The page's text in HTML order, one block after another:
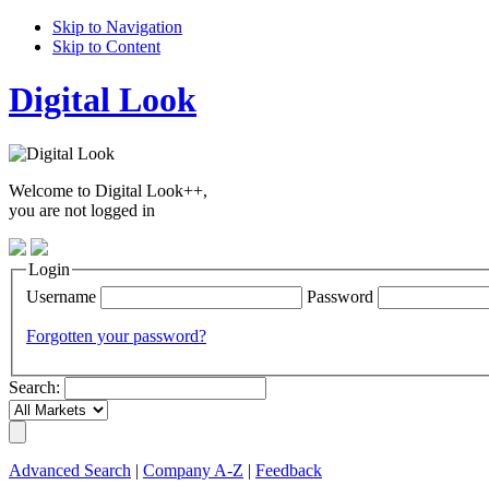
Skip to Navigation
Skip to Content
Digital Look
Welcome to Digital Look++,
you are not logged in
Login
Username
Password
Forgotten your password?
Search:
Advanced Search Company A-Z
Feedback